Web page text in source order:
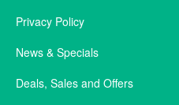
Privacy Policy
News & Specials
Deals, Sales and Offers